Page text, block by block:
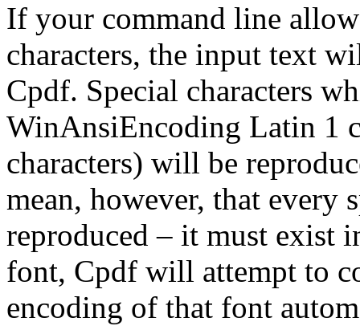
If your command line
characters, the input text
Cpdf. Special characters
WinAnsiEncoding Latin 1
characters) will be
mean, however, that every
reproduced – it must exist
font, Cpdf will attempt to
encoding of that font